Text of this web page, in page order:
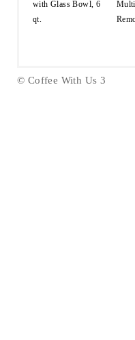
with Glass Bowl, 6
qt.
© Coffee With Us 3